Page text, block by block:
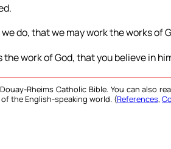
do, that we may work the works of
work of God, that you believe in
Rheims Catholic Bible. You can also
the English-speaking world. (References,